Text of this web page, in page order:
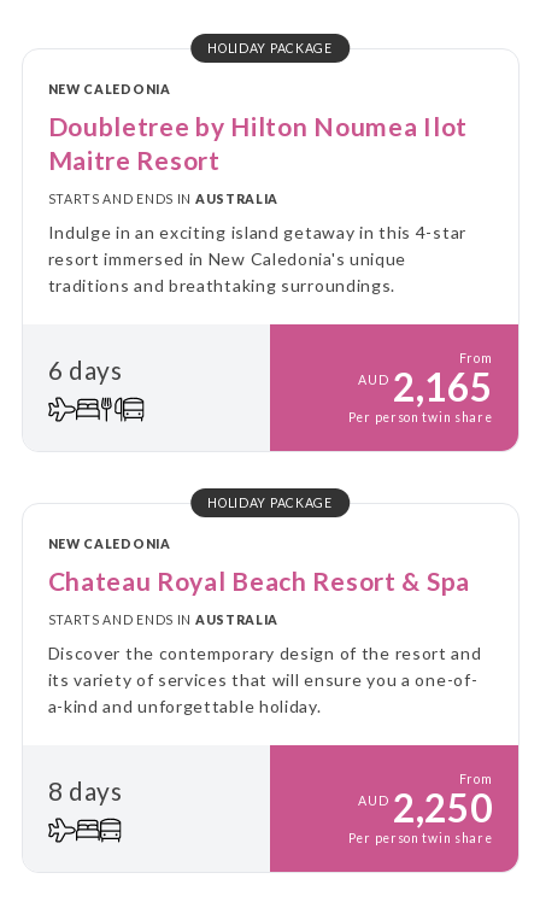
HOLIDAY PACKAGE
NEW CALEDONIA
Doubletree by Hilton Noumea Ilot
Maitre Resort
STARTS AND ENDS IN AUSTRALIA
Indulge in an exciting island getaway in this 4-star
resort immersed in New Caledonia's unique
traditions and breathtaking surroundings.
6 days
From
AUD 2,165
Per person twin share
HOLIDAY PACKAGE
NEW CALEDONIA
Chateau Royal Beach Resort & Spa
STARTS AND ENDS IN AUSTRALIA
Discover the contemporary design of the resort and
its variety of services that will ensure you a one-of-
a-kind and unforgettable holiday.
8 days
From
AUD 2,250
Per person twin share